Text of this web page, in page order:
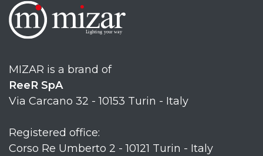
MIZAR is a brand of
ReeR SpA
Via Carcano 32 - 10153 Turin - Italy
Registered office:
Corso Re Umberto 2 - 10121 Turin - Italy